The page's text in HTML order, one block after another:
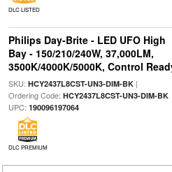
DLC LISTED
Philips Day-Brite - LED UFO High
Bay - 150/210/240W, 37,000LM,
3500K/4000K/5000K, Control
SKU: HCY2437L8CST-UN3-DIM-BK|
Ordering Code: HCY2437L8CST-UN3-DIM-BK
UPC: 190096197064
DLC PREMIUM